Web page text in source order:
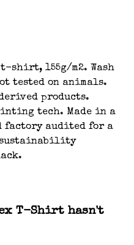
shirt, 155g/m2. Wash
tested on animals.
products.
tech. Made in a
factory audited for a
sustainability
T-Shirt hasn't